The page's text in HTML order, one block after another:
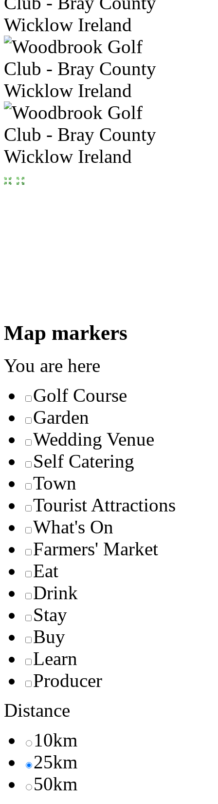
Map markers
You are here
Golf Course
Garden
Wedding Venue
Self Catering
Town
Tourist Attractions
What's On
Farmers' Market
Eat
Drink
Stay
Buy
Learn
Producer
Distance
10km
25km
50km